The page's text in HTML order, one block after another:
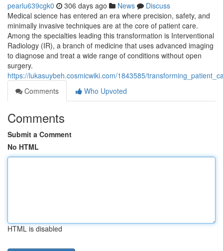
pearlu639cgk0 306 days ago News
Discuss
Medical science has entered an era where precision, safety, and
minimally invasive techniques are at the core of patient care.
Among the specialties leading this transformation is Interventional
Radiology (IR), a branch of medicine that uses advanced imaging
to diagnose and treat a wide range of conditions without open
surgery.
https://lukasuybeh.cosmicwiki.com/1843585/
Comments
Who Upvoted
Comments
Submit a Comment
No HTML
HTML is disabled